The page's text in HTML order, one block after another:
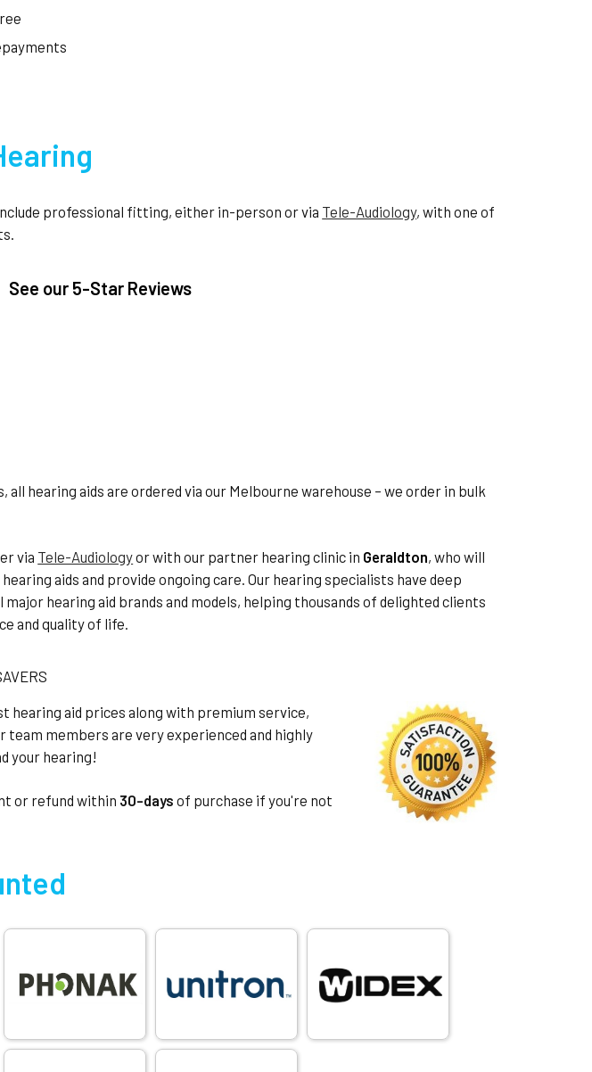
professional fitting, either in-person or via Tele-Audiology, with one of
See our 5-Star Reviews
hearing aids are ordered via our Melbourne warehouse – we order in bulk
via Tele-Audiologyor with our partner hearing clinic in Geraldton, who will
aids and provide ongoing care. Our hearing specialists have deep
hearing aid brands and models, helping thousands of delighted clients
and quality of life.
hearing aid prices along with premium service,
team members are very experienced and highly
your hearing!
or refund within 30-days of purchase if you're not